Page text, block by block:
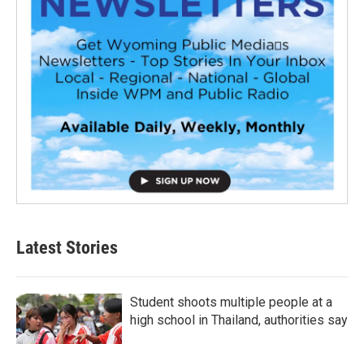
Latest Stories
Student shoots multiple people at a
high school in Thailand, authorities say